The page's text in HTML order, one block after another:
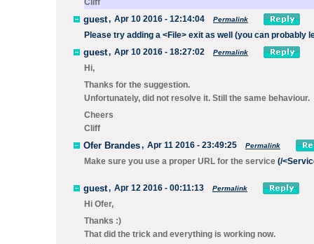
Cliff
guest, Apr 10 2016 - 12:14:04 Permalink
Please try adding a <File> exit as well (you can probably
guest, Apr 10 2016 - 18:27:02 Permalink
Hi,
Thanks for the suggestion.
Unfortunately, did not resolve it. Still the same behaviour.
Cheers
Cliff
Ofer Brandes, Apr 11 2016 - 23:49:25 Permalink
Make sure you use a proper URL for the service (/
guest, Apr 12 2016 - 00:11:13 Permalink
Hi Ofer,
Thanks :)
That did the trick and everything is working now.